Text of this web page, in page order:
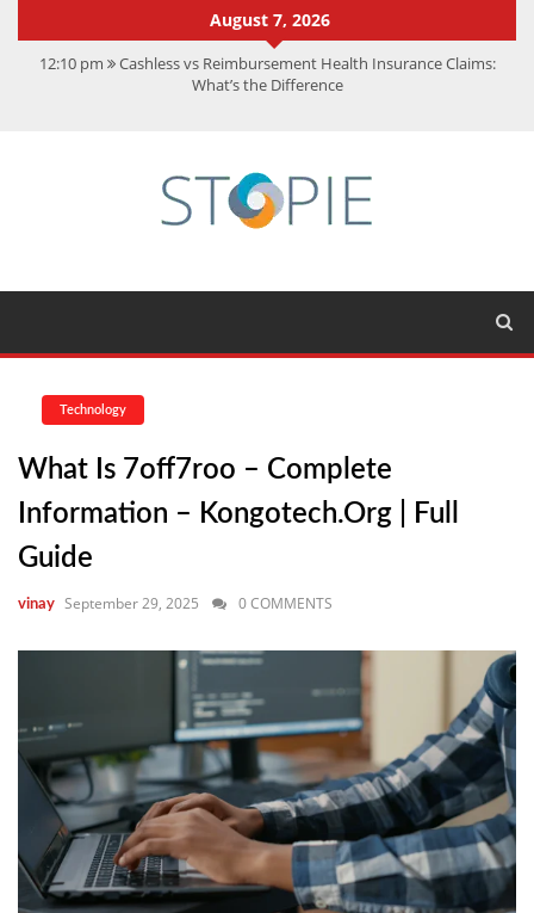
August 7, 2026
12:10 pm Cashless vs Reimbursement Health Insurance Claims:
What’s the Difference
Achievements
CMMC Assessment: What Experts Know That You Don’t
Technology
What Is 7off7roo – Complete
Information – Kongotech.org | Full
Guide
vinay September 29, 2025 0 COMMENTS